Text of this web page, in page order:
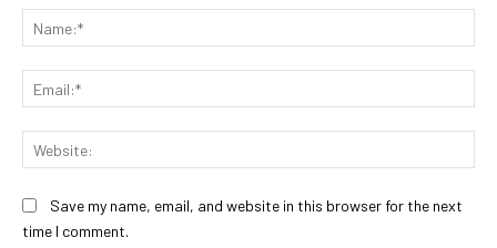
Save my name, email, and website in this browser for the next
time I comment.